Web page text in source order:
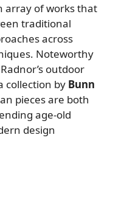
array of works that
traditional
across
Noteworthy
outdoor
collection by Bunn
pieces are both
age-old
design